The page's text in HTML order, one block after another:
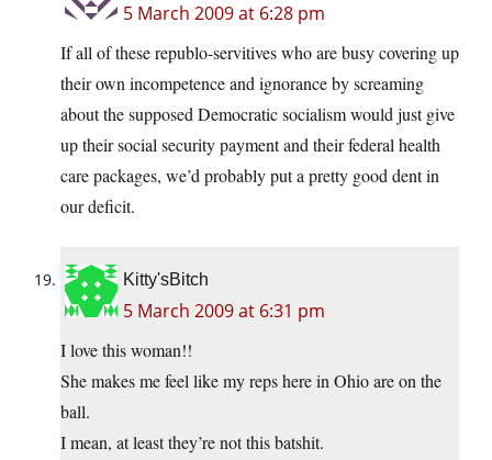
5 March 2009 at 6:28 pm
If all of these republo-servitives who are busy covering up
their own incompetence and ignorance by screaming
about the supposed Democratic socialism would just give
up their social security payment and their federal health
care packages, we’d probably put a pretty good dent in
our deficit.
Kitty'sBitch
5 March 2009 at 6:31 pm
I love this woman!!
She makes me feel like my reps here in Ohio are on the
ball.
I mean, at least they’re not this batshit.